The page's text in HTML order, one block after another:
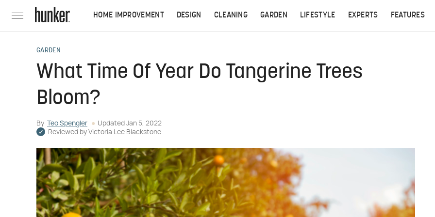
HOME IMPROVEMENT DESIGN CLEANING GARDEN LIFESTYLE EXPERTS FEATURES
GARDEN
What Time Of Year Do Tangerine Trees
Bloom?
By Teo Spengler Updated Jan 5, 2022
Reviewed by Victoria Lee Blackstone